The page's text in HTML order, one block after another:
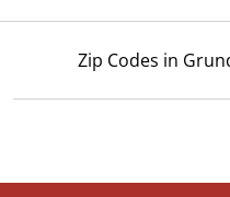
Zip Codes in